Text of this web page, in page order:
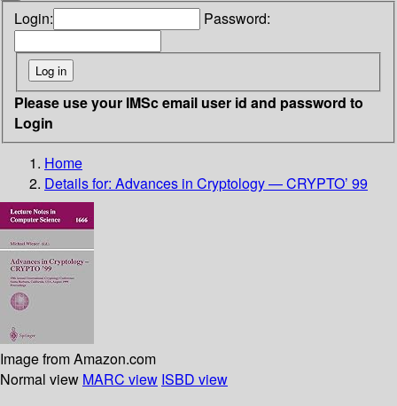
Login: Password:
Please use your IMSc email user id and password to
Login
Home
Details for: Advances in Cryptology — CRYPTO’ 99
Image from Amazon.com
Normal view MARC view ISBD view